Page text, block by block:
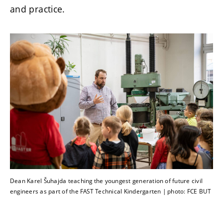
and practice.
Dean Karel Šuhajda teaching the youngest generation of future civil
engineers as part of the FAST Technical Kindergarten | photo: FCE BUT